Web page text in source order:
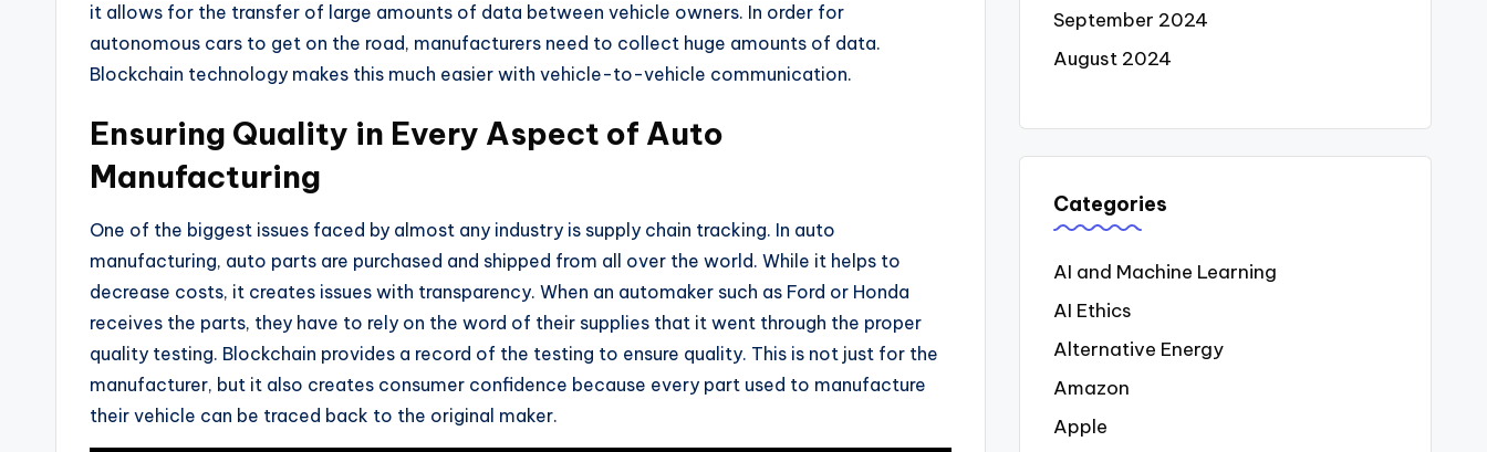
it allows for the transfer of large amounts of data between vehicle owners. In order for
autonomous cars to get on the road, manufacturers need to collect huge amounts of data.
Blockchain technology makes this much easier with vehicle-to-vehicle communication.
Ensuring Quality in Every Aspect of Auto
Manufacturing
One of the biggest issues faced by almost any industry is supply chain tracking. In auto
manufacturing, auto parts are purchased and shipped from all over the world. While it helps to
decrease costs, it creates issues with transparency. When an automaker such as Ford or Honda
receives the parts, they have to rely on the word of their supplies that it went through the proper
quality testing. Blockchain provides a record of the testing to ensure quality. This is not just for the
manufacturer, but it also creates consumer confidence because every part used to manufacture
their vehicle can be traced back to the original maker.
September 2024
August 2024
Categories
AI and Machine Learning
AI Ethics
Alternative Energy
Amazon
Apple